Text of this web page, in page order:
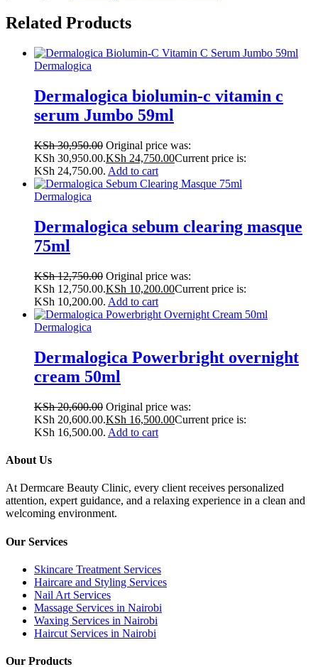
Related Products
Dermalogica
Dermalogica biolumin-c vitamin c
serum Jumbo 59ml
KSh30,950.00 Original price was:
KSh 30,950.00.KSh 24,750.00Current price is:
KSh 24,750.00. Add to cart
Dermalogica
Dermalogica sebum clearing masque
75ml
KSh12,750.00 Original price was:
KSh 12,750.00.KSh 10,200.00Current price is:
KSh 10,200.00. Add to cart
Dermalogica
Dermalogica Powerbright overnight
cream 50ml
KSh20,600.00 Original price was:
KSh 20,600.00.KSh 16,500.00Current price is:
KSh 16,500.00. Add to cart
About Us
At Dermcare Beauty Clinic, every client receives personalized
attention, expert guidance, and a relaxing experience in a clean and
welcoming environment.
Our Services
Skincare Treatment Services
Haircare and Styling Services
Nail Art Services
Massage Services in Nairobi
Waxing Services in Nairobi
Haircut Services in Nairobi
Our Products